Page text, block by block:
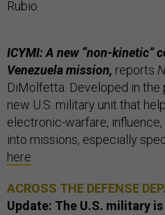
Rubio.
ICYMI: A new “non-kinetic”
Venezuela mission, reports
DiMolfetta. Developed in the
new U.S. military unit that
electronic-warfare,
into missions, especially
here.
ACROSS THE DEFENSE
Update: The U.S. military